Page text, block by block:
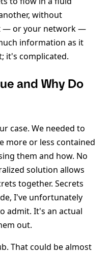
without
— or your network —
information as it
it's complicated.
and Why Do
case. We needed to
more or less contained
them and how. No
solution allows
together. Secrets
I've unfortunately
admit. It's an actual
out.
That could be almost